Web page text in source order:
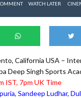
WATCH LATER
California USA –
Deep Singh Sports
IST, 7pm UK Time
Sandeep Ludhar,